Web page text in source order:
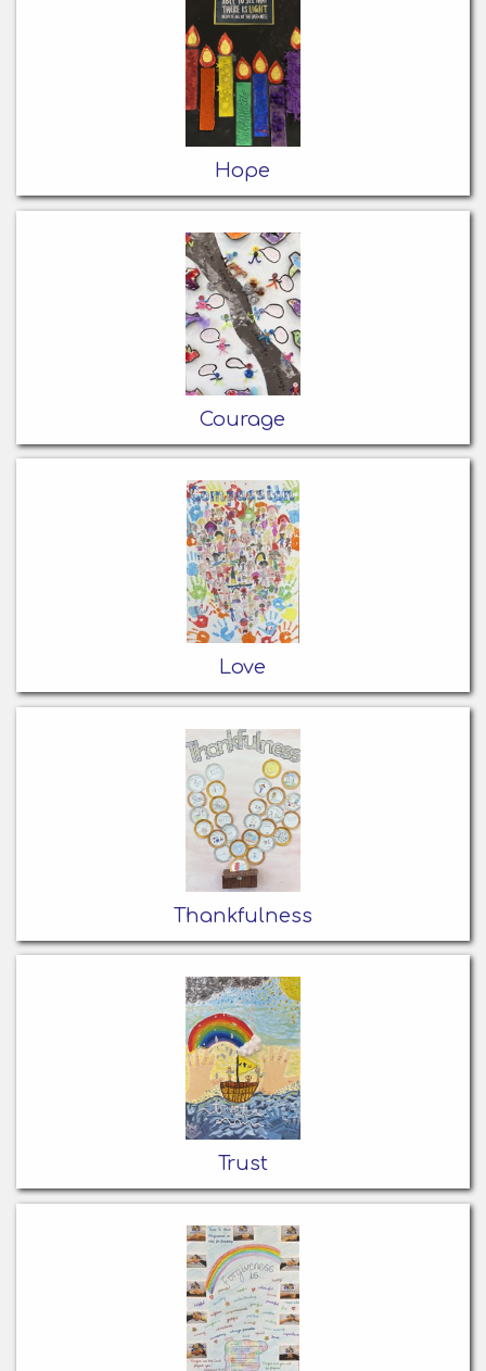
Hope
Courage
Love
Thankfulness
Trust